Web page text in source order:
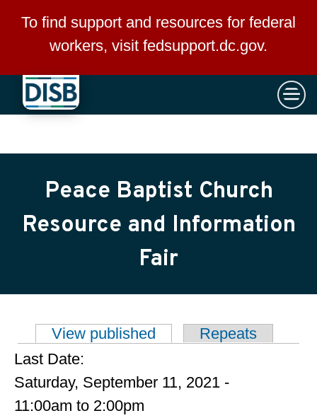
Skip to main content
To find support and resources for federal
workers, visit fedsupport.dc.gov.
×
Peace Baptist Church
Resource and Information
Fair
Primary tabsView published (active tab)
Repeats
Last Date:
Saturday, September 11, 2021 -
11:00am to 2:00pm